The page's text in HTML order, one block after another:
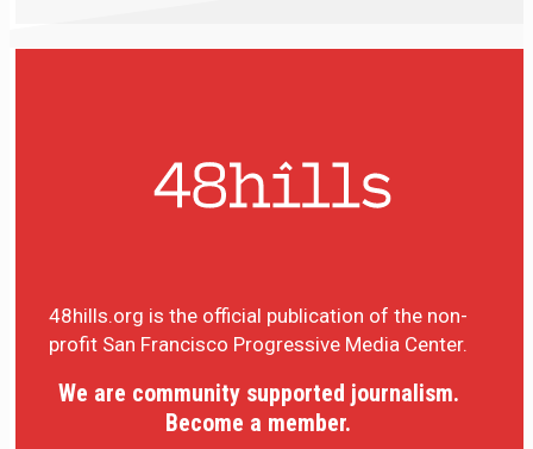
48hills.org is the official publication of the non-
profit San Francisco Progressive Media Center.
We are community supported journalism.
Become a member.